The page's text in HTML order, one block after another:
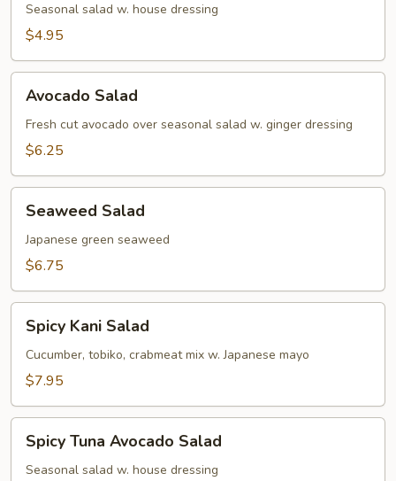
Seasonal salad w. house dressing
$4.95
Salad
Avocado Salad
Fresh cut avocado over seasonal salad w. ginger dressing
$6.25
Salad
Seaweed Salad
Japanese green seaweed
$6.75
Kani
Salad
Spicy Kani Salad
Cucumber, tobiko, crabmeat mix w. Japanese mayo
$7.95
Tuna
Avocado
Spicy Tuna Avocado Salad
Seasonal salad w. house dressing